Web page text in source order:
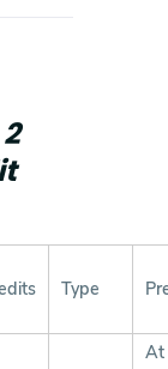
Type
At